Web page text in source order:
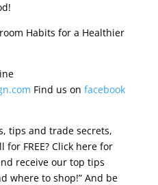
Habits for a Healthier
Find us on facebook
tips and trade secrets,
FREE? Click here for
receive our top tips
where to shop!” And be